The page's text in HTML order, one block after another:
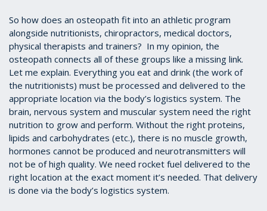
So how does an osteopath fit into an athletic program
alongside nutritionists, chiropractors, medical doctors,
physical therapists and trainers? In my opinion, the
osteopath connects all of these groups like a missing link.
Let me explain. Everything you eat and drink (the work of
the nutritionists) must be processed and delivered to the
appropriate location via the body’s logistics system. The
brain, nervous system and muscular system need the right
nutrition to grow and perform. Without the right proteins,
lipids and carbohydrates (etc.), there is no muscle growth,
hormones cannot be produced and neurotransmitters will
not be of high quality. We need rocket fuel delivered to the
right location at the exact moment it’s needed. That delivery
is done via the body’s logistics system.